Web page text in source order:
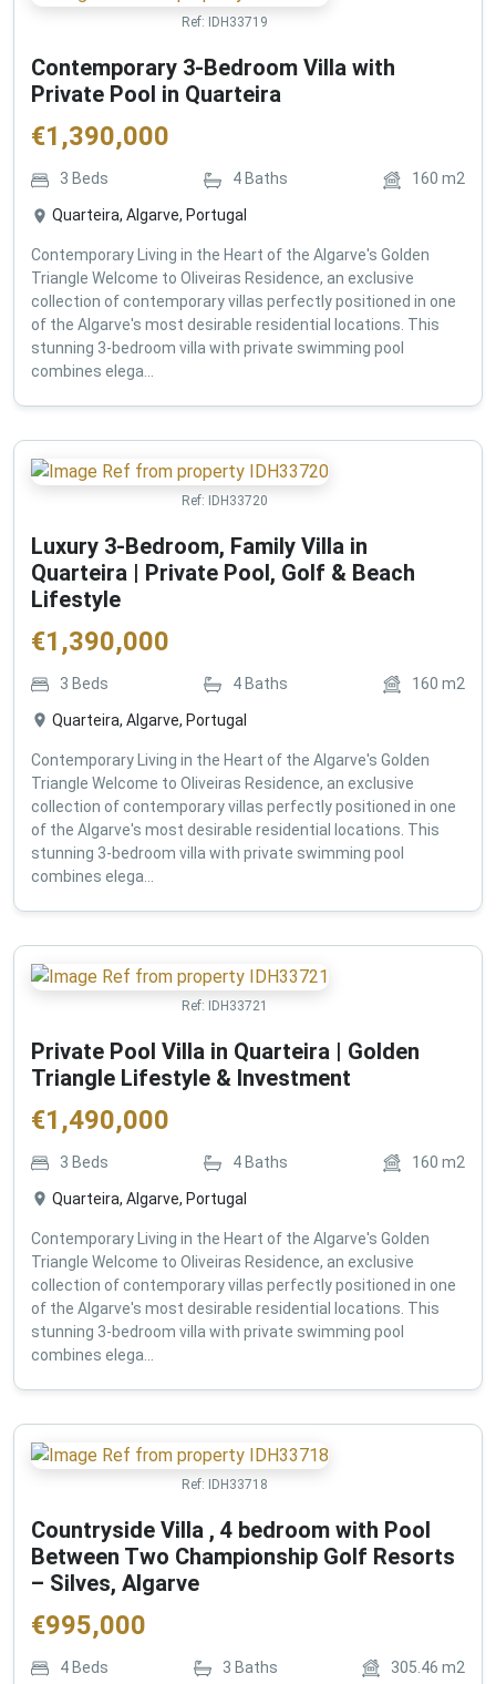
Ref: IDH33719
Contemporary 3-Bedroom Villa with
Private Pool in Quarteira
€1,390,000
3 Beds 4 Baths 160 m2
Quarteira, Algarve, Portugal
Contemporary Living in the Heart of the Algarve's Golden
Triangle Welcome to Oliveiras Residence, an exclusive
collection of contemporary villas perfectly positioned in one
of the Algarve's most desirable residential locations. This
stunning 3-bedroom villa with private swimming pool
combines elega...
Ref: IDH33720
Luxury 3-Bedroom, Family Villa in
Quarteira | Private Pool, Golf & Beach
Lifestyle
€1,390,000
3 Beds 4 Baths 160 m2
Quarteira, Algarve, Portugal
Contemporary Living in the Heart of the Algarve's Golden
Triangle Welcome to Oliveiras Residence, an exclusive
collection of contemporary villas perfectly positioned in one
of the Algarve's most desirable residential locations. This
stunning 3-bedroom villa with private swimming pool
combines elega...
Ref: IDH33721
Private Pool Villa in Quarteira | Golden
Triangle Lifestyle & Investment
€1,490,000
3 Beds 4 Baths 160 m2
Quarteira, Algarve, Portugal
Contemporary Living in the Heart of the Algarve's Golden
Triangle Welcome to Oliveiras Residence, an exclusive
collection of contemporary villas perfectly positioned in one
of the Algarve's most desirable residential locations. This
stunning 3-bedroom villa with private swimming pool
combines elega...
Ref: IDH33718
Countryside Villa , 4 bedroom with Pool
Between Two Championship Golf Resorts
– Silves, Algarve
€995,000
4 Beds 3 Baths 305.46 m2